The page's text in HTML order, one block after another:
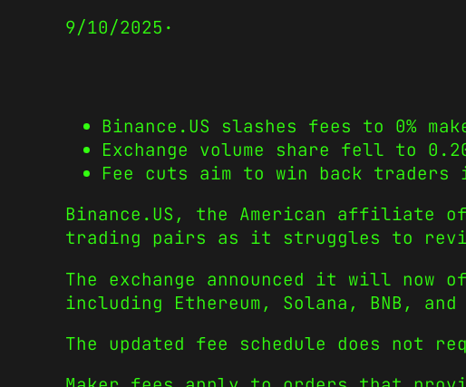
9/10/2025 ·
Binance.US slashes fees to 0%
Exchange volume share fell to
Fee cuts aim to win back traders
Binance.US, the American affiliate
trading pairs as it struggles to
The exchange announced it will now
including Ethereum, Solana, BNB, and
The updated fee schedule does not